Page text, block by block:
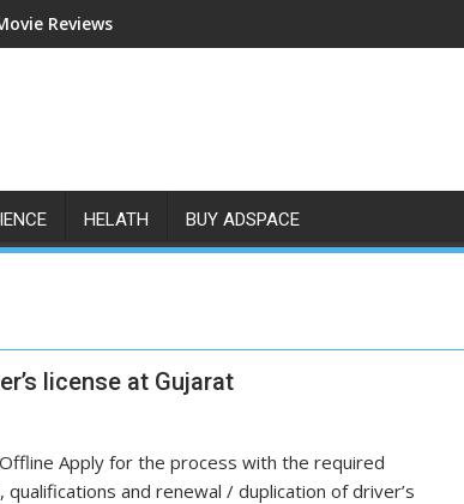
Reviews
HELATH BUY ADSPACE
license at Gujarat
Apply for the process with the required
qualifications and renewal / duplication of driver’s